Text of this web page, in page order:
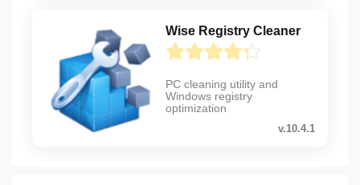
Wise Registry Cleaner
PC cleaning utility and
Windows registry
optimization
v.10.4.1